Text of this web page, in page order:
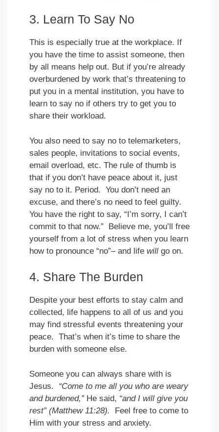
3. Learn To Say No
This is especially true at the workplace. If
you have the time to assist someone, then
by all means help out. But if you’re already
overburdened by work that’s threatening to
put you in a mental institution, you have to
learn to say no if others try to get you to
share their workload.
You also need to say no to telemarketers,
sales people, invitations to social events,
email overload, etc. The rule of thumb is
that if you don’t have peace about it, just
say no to it. Period. You don’t need an
excuse, and there’s no need to feel guilty.
You have the right to say, “I’m sorry, I can’t
commit to that now.” Believe me, you’ll free
yourself from a lot of stress when you learn
how to pronounce “no”– and life will go on.
4. Share The Burden
Despite your best efforts to stay calm and
collected, life happens to all of us and you
may find stressful events threatening your
peace. That’s when it’s time to share the
burden with someone else.
Someone you can always share with is
Jesus. “Come to me all you who are weary
and burdened,” He said, “and I will give you
rest” (Matthew 11:28). Feel free to come to
Him with your stress and anxiety.